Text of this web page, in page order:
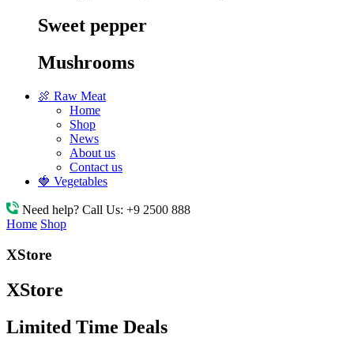
Sweet pepper
Mushrooms
🍖 Raw Meat
Home
Shop
News
About us
Contact us
🍓 Vegetables
Need help? Call Us: +9 2500 888
Home Shop
XStore
XStore
Limited Time Deals